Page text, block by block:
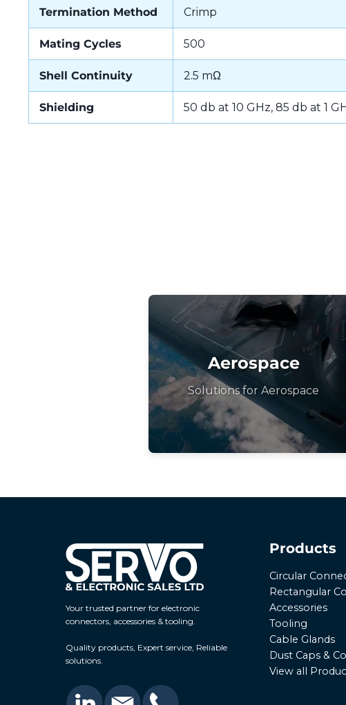
Termination Method Crimp
Mating Cycles 500
Shell Continuity 2.5 mΩ
Shielding 50 db at 10 GHz, 85 db at 1
Aerospace
Solutions for Aerospace
Your trusted partner for electronic
connectors, accessories & tooling.
Quality products, Expert service, Reliable
solutions.
Products
Circular
Rectangular
Accessories
Tooling
Cable Glands
Dust Caps &
View all